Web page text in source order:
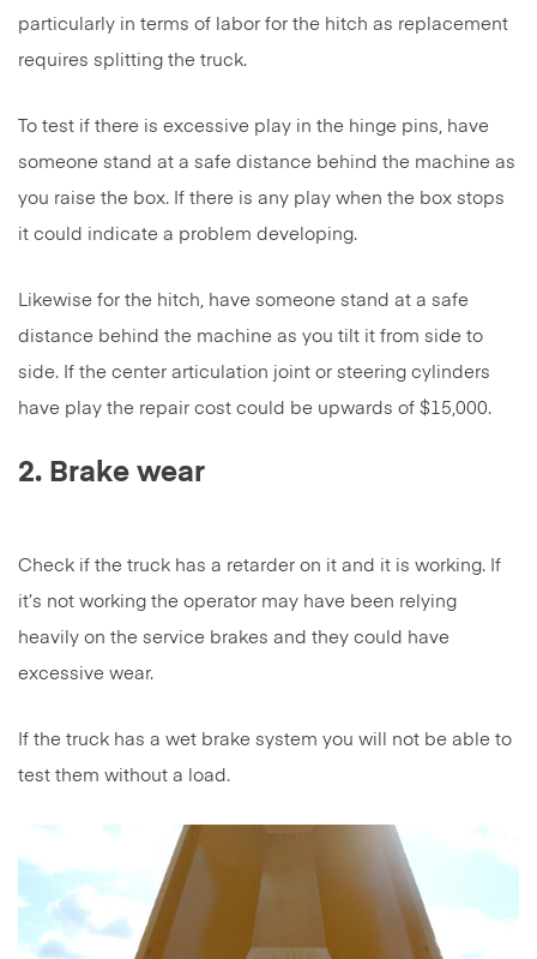
particularly in terms of labor for the hitch as replacement
requires splitting the truck.
To test if there is excessive play in the hinge pins, have
someone stand at a safe distance behind the machine as
you raise the box. If there is any play when the box stops
it could indicate a problem developing.
Likewise for the hitch, have someone stand at a safe
distance behind the machine as you tilt it from side to
side. If the center articulation joint or steering cylinders
have play the repair cost could be upwards of $15,000.
2. Brake wear
Check if the truck has a retarder on it and it is working. If
it’s not working the operator may have been relying
heavily on the service brakes and they could have
excessive wear.
If the truck has a wet brake system you will not be able to
test them without a load.